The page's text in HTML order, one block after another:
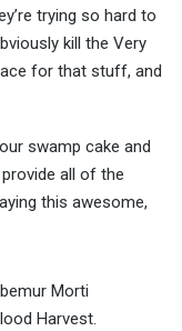
trying so hard to
kill the Very
for that stuff, and
swamp cake and
all of the
this awesome,
Morti
Harvest.